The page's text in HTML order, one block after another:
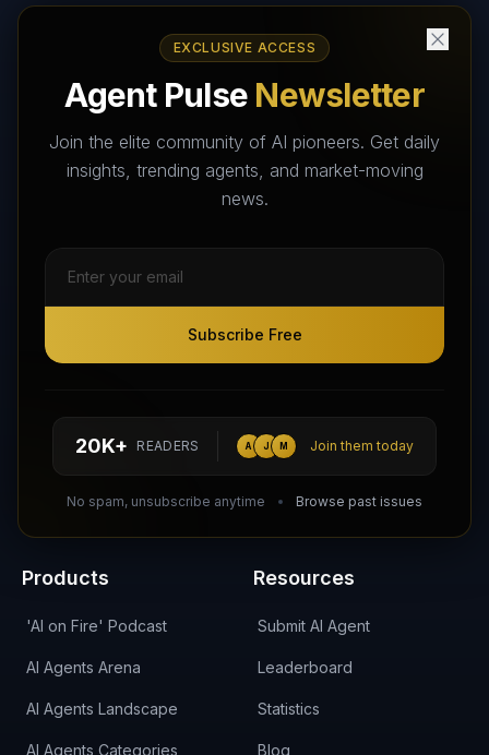
EXCLUSIVE ACCESS
Agent Pulse Newsletter
Join the elite community of AI pioneers. Get daily
insights, trending agents, and market-moving
news.
Subscribe Free
20K+ READERS A J M Join them today
No spam, unsubscribe anytime Browse past issues
AI Agents Directory & Marketplace
The World's Largest AI Agents Marketplace and Directory -
Your premier destination to discover, test, and connect with AI
Agents that transform the way we work and live.
Subscribe Free
hello@aiagentsdirectory.com
Products
'AI on Fire' Podcast
AI Agents Arena
AI Agents Landscape
AI Agents Categories
Resources
Submit AI Agent
Leaderboard
Statistics
Blog